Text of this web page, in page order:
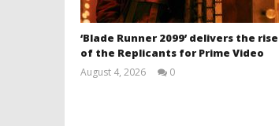
‘Blade Runner 2099’ delivers the rise
of the Replicants for Prime Video
August 4, 2026
0